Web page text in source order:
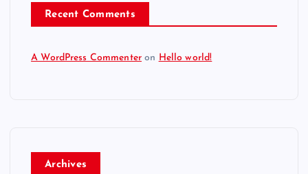
Recent Comments
A WordPress Commenter on Hello world!
Archives